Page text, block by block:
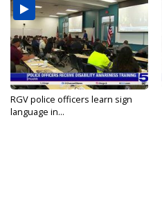
RGV police officers learn sign
language in...